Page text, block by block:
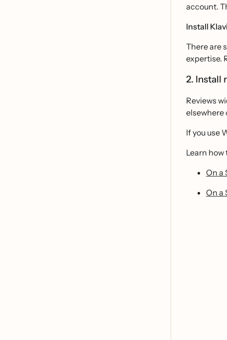
account.
Install
There are
expertise.
2. Install
Reviews
elsewhere
If you use
Learn
On a
On a